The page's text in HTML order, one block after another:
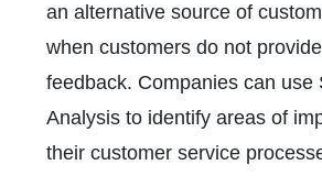
an alternative source of
when customers do not
feedback. Companies can use
Analysis to identify areas of
their customer service